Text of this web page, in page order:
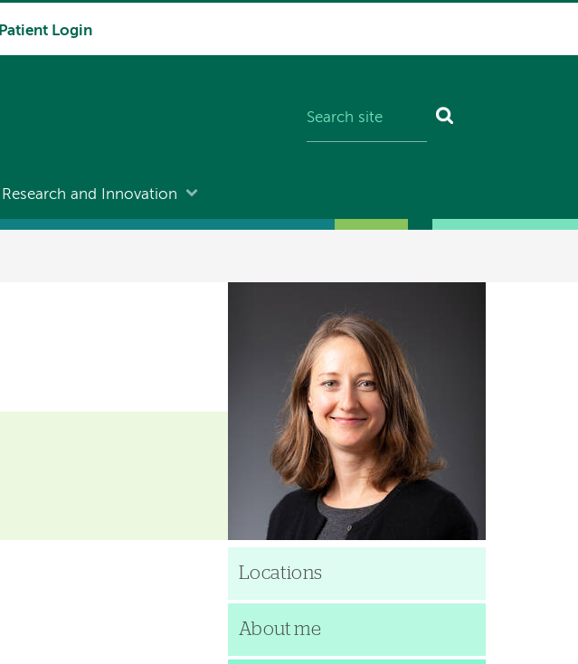
Patient Login
Research and Innovation
Locations
About me